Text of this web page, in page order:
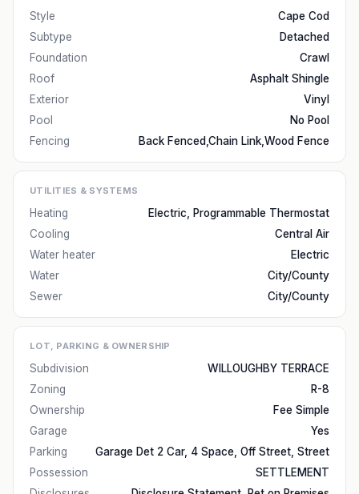
Style
Cape Cod
Subtype
Detached
Foundation
Crawl
Roof
Asphalt Shingle
Exterior
Vinyl
Pool
No Pool
Fencing
Back Fenced,Chain Link,Wood Fence
UTILITIES & SYSTEMS
Heating
Electric, Programmable Thermostat
Cooling
Central Air
Water heater
Electric
Water
City/County
Sewer
City/County
LOT, PARKING & OWNERSHIP
Subdivision
WILLOUGHBY TERRACE
Zoning
R-8
Ownership
Fee Simple
Garage
Yes
Parking
Garage Det 2 Car, 4 Space, Off Street, Street
Possession
SETTLEMENT